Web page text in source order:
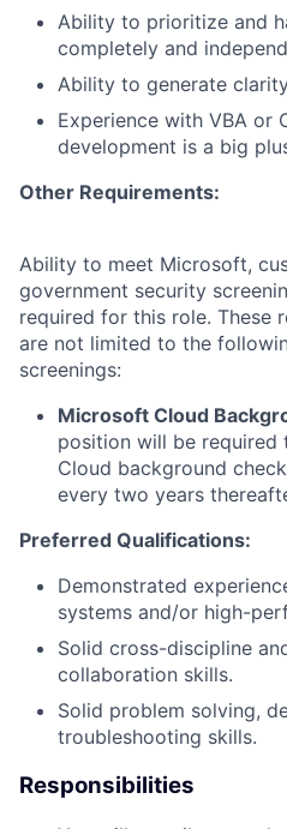
Ability to prioritize and
completely and
Ability to generate
Experience with VBA or
development is a big
Other Requirements:
Ability to meet Microsoft,
government security
required for this role. These
are not limited to the
screenings:
Microsoft Cloud
position will be required
Cloud background
every two years
Preferred Qualifications:
Demonstrated
systems and/or high-
Solid cross-discipline
collaboration skills.
Solid problem solving,
troubleshooting skills.
Responsibilities